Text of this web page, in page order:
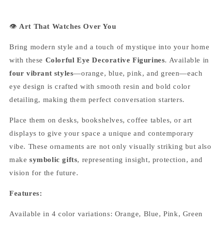
👁 Art That Watches Over You
Bring modern style and a touch of mystique into your home
with these Colorful Eye Decorative Figurines. Available in
four vibrant styles—orange, blue, pink, and green—each
eye design is crafted with smooth resin and bold color
detailing, making them perfect conversation starters.
Place them on desks, bookshelves, coffee tables, or art
displays to give your space a unique and contemporary
vibe. These ornaments are not only visually striking but also
make symbolic gifts, representing insight, protection, and
vision for the future.
Features:
Available in 4 color variations: Orange, Blue, Pink, Green